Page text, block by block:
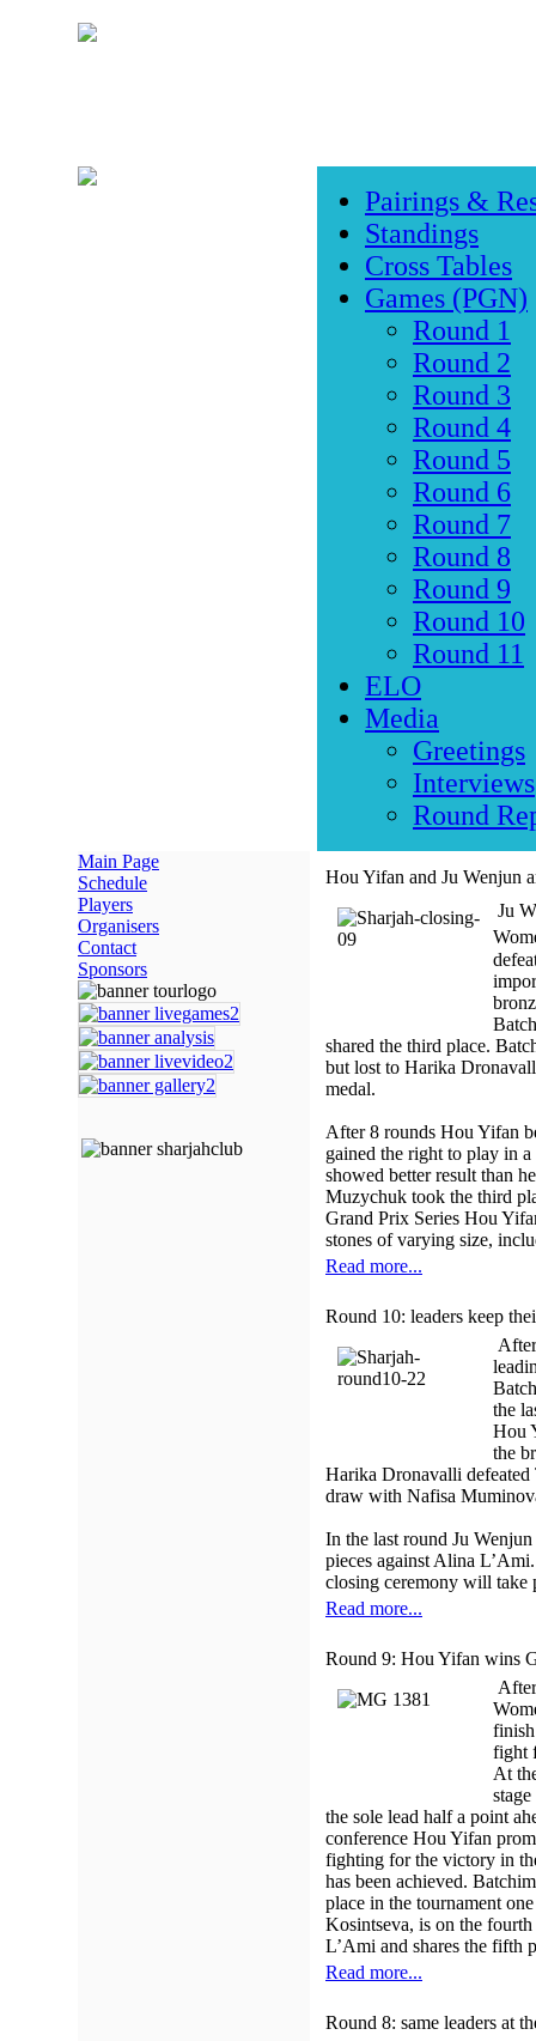
Pairings &
Standings
Cross Tables
Games (PGN)
Round 1
Round 2
Round 3
Round 4
Round 5
Round 6
Round 7
Round 8
Round 9
Round 10
Round 11
ELO
Media
Greetings
Interviews
Round
Main Page
Schedule
Players
Organisers
Contact
Sponsors
Hou Yifan and Ju Wenjun
Ju
shared the third place.
but lost to Harika
medal.
After 8 rounds Hou Yifan
gained the right to play in
showed better result than
Muzychuk took the third
Grand Prix Series Hou
stones of varying size,
Read more...
Round 10: leaders keep
the
Hou
the
Harika Dronavalli defeated
draw with Nafisa
In the last round Ju
pieces against Alina
closing ceremony will take
Read more...
Round 9: Hou Yifan wins
finish
fight
At
the sole lead half a point
conference Hou Yifan
fighting for the victory in
has been achieved.
place in the tournament
Kosintseva, is on the
L’Ami and shares the fifth
Read more...
Round 8: same leaders at